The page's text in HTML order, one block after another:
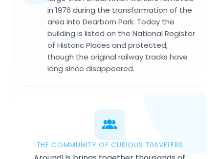
in 1976 during the transformation of the
area into Dearborn Park. Today the
building is listed on the National Register
of Historic Places and protected,
though the original railway tracks have
long since disappeared.
THE COMMUNITY OF CURIOUS TRAVELERS